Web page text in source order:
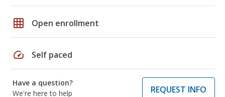
grid_on Open enrollment
speed Self paced
Have a question?
We're here to help
REQUEST INFO